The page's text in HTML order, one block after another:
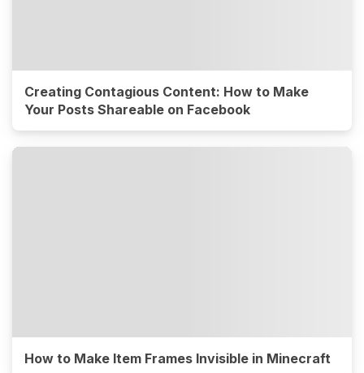
Creating Contagious Content: How to Make
Your Posts Shareable on Facebook
How to Make Item Frames Invisible in Minecraft